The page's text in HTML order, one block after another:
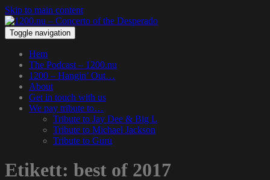
Skip to main content
Toggle navigation
Hem
The Podcast – 1200.nu
1200 – Hangin’ Out…
About
Get in touch with us
We pay tribute to…
Tribute to Jay Dee & Big L
Tribute to Michael Jackson
Tribute to Guru
Etikett: best of 2017